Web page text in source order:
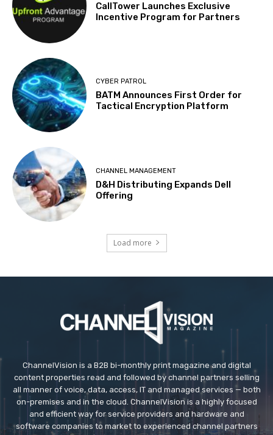
CallTower Launches Exclusive
Incentive Program for Partners
CYBER PATROL
BATM Announces First Order for
Tactical Encryption Platform
CHANNEL MANAGEMENT
D&H Distributing Expands Dell
Offering
Load more
ChannelVision is a B2B bi-monthly print magazine and digital
content properties read and followed by channel partners selling
all manner of voice, data, access, IT and managed services — both
on-premises and in the cloud. ChannelVision is a highly focused
and efficient way for service providers and hardware and
software companies to market to experienced channel partners